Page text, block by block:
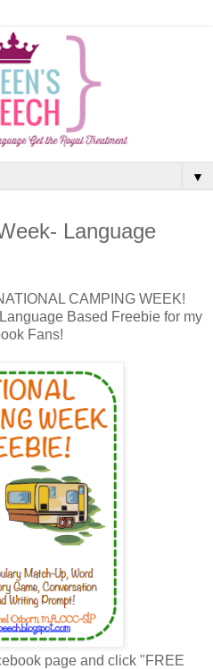
▼
Language
CAMPING WEEK!
Based Freebie for my
Fans!
page and click "FREE